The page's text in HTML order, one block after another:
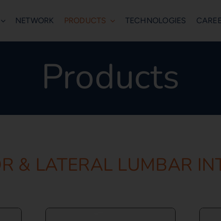
NETWORK PRODUCTS TECHNOLOGIES
Products
& LATERAL LUMBAR